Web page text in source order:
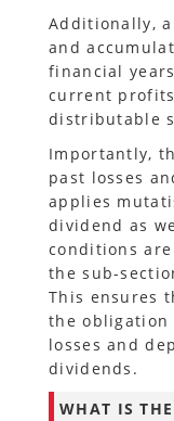
Additionally,
and
financial
current
distributable
Importantly,
past losses
applies
dividend as
conditions
the sub-
This ensures
the obligation
losses and
dividends.
WHAT IS